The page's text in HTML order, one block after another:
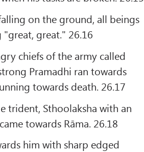
on the ground, all beings
"great, great." 26.16
chiefs of the army called
Pramadhi ran towards
towards death. 26.17
trident, Sthoolaksha with an
towards Rāma. 26.18
him with sharp edged